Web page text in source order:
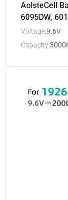
AolsteCell
6095DW,
Voltage:9.6V
Capacity: